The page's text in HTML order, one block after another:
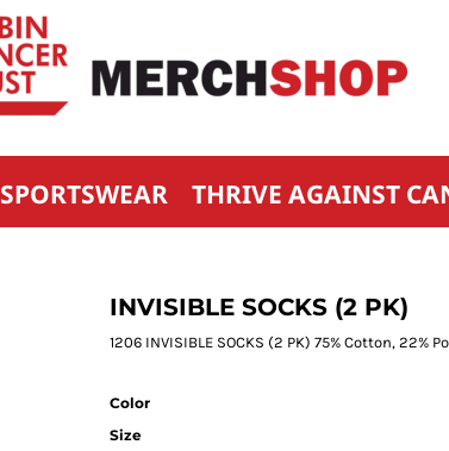
SPORTSWEAR THRIVE AGAINST
INVISIBLE SOCKS (2 PK)
1206 INVISIBLE SOCKS (2 PK) 75% Cotton, 22%
Color
Size